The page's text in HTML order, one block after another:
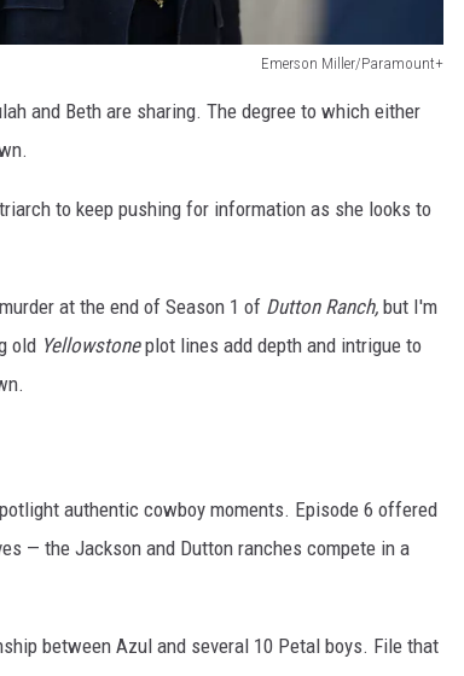
Emerson Miller/Paramount+
and Beth are sharing. The degree to which either
to keep pushing for information as she looks to
at the end of Season 1 of Dutton Ranch, but I'm
old Yellowstoneplot lines add depth and intrigue to
authentic cowboy moments. Episode 6 offered
— the Jackson and Dutton ranches compete in a
between Azul and several 10 Petal boys. File that